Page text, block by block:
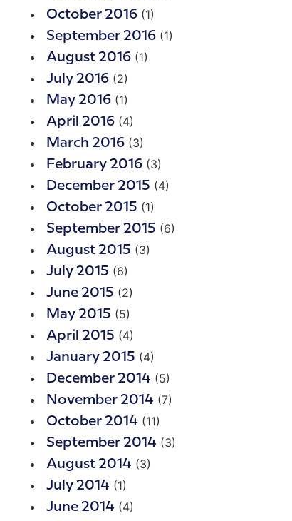
October 2016 (1)
September 2016 (1)
August 2016 (1)
July 2016 (2)
May 2016 (1)
April 2016 (4)
March 2016 (3)
February 2016 (3)
December 2015 (4)
October 2015 (1)
September 2015 (6)
August 2015 (3)
July 2015 (6)
June 2015 (2)
May 2015 (5)
April 2015 (4)
January 2015 (4)
December 2014 (5)
November 2014 (7)
October 2014 (11)
September 2014 (3)
August 2014 (3)
July 2014 (1)
June 2014 (4)